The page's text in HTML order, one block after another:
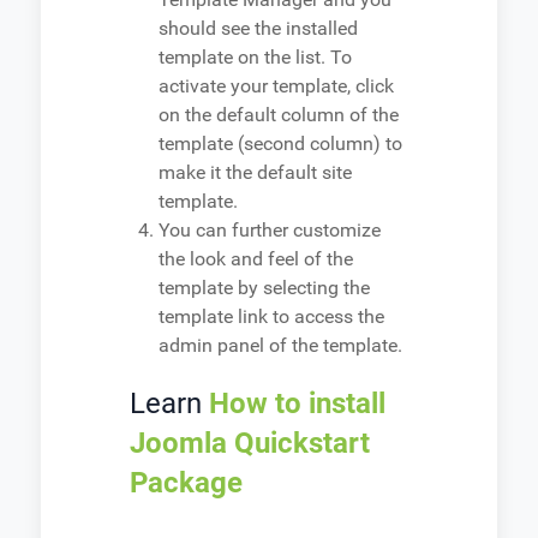
should see the installed
template on the list. To
activate your template, click
on the default column of the
template (second column) to
make it the default site
template.
You can further customize
the look and feel of the
template by selecting the
template link to access the
admin panel of the template.
Learn How to install
Joomla Quickstart
Package